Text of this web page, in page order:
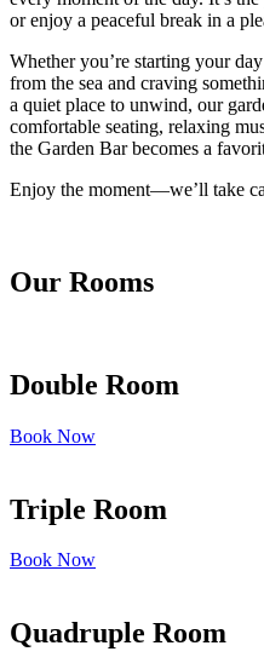
or enjoy a peaceful break in a
Whether you’re starting your
from the sea and craving
a quiet place to unwind, our
comfortable seating, relaxing
the Garden Bar becomes a
Enjoy the moment—we’ll take
Our Rooms
Double Room
Book Now
Triple Room
Book Now
Quadruple Room